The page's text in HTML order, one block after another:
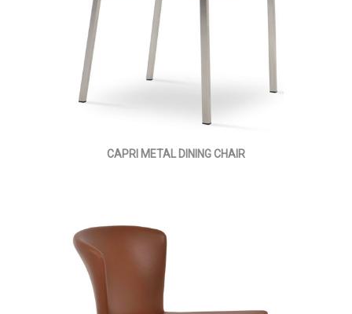
CAPRI METAL DINING CHAIR